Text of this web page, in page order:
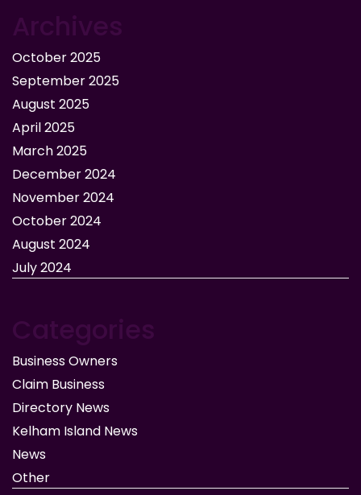
October 2025
September 2025
August 2025
April 2025
March 2025
December 2024
November 2024
October 2024
August 2024
July 2024
Business Owners
Claim Business
Directory News
Kelham Island News
News
Other